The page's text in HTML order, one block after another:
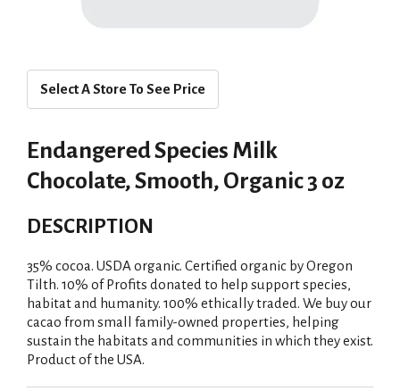
Select A Store To See Price
Endangered Species Milk
Chocolate, Smooth, Organic 3 oz
DESCRIPTION
35% cocoa. USDA organic. Certified organic by Oregon
Tilth. 10% of Profits donated to help support species,
habitat and humanity. 100% ethically traded. We buy our
cacao from small family-owned properties, helping
sustain the habitats and communities in which they exist.
Product of the USA.